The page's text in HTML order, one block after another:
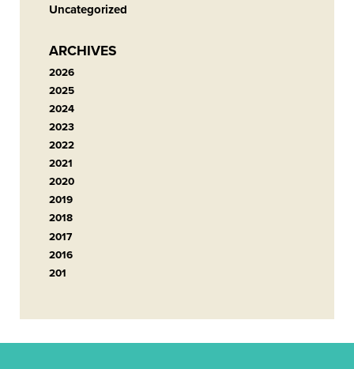
Uncategorized
ARCHIVES
2026
2025
2024
2023
2022
2021
2020
2019
2018
2017
2016
201